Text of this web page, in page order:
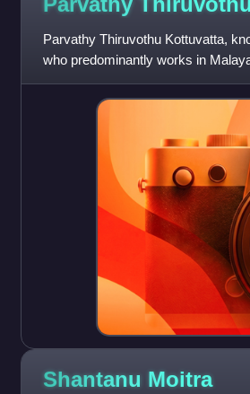
Parvathy Thiruvothu Kottuvatta,
who predominantly works in
accolades including a National Film
Shantanu Moitra